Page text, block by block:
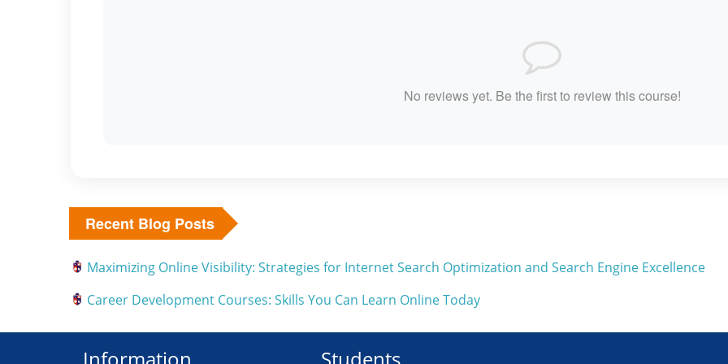
No reviews yet. Be the first to review this course!
Recent Blog Posts
Maximizing Online Visibility: Strategies for Internet Search Optimization and Search Engine Excellence
Career Development Courses: Skills You Can Learn Online Today